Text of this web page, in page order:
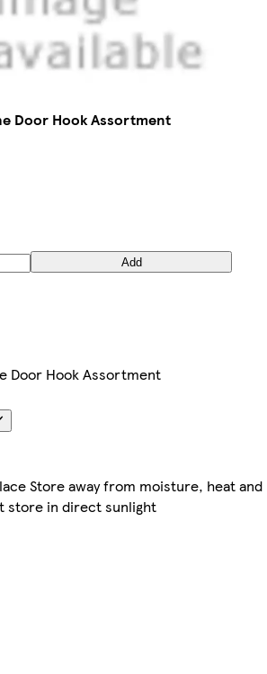
Door Hook Assortment
Add
Door Hook Assortment
Store away from moisture, heat and
store in direct sunlight